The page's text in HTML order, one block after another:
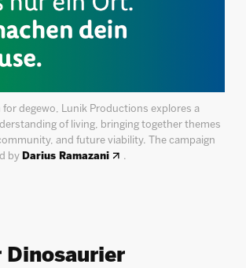
degewo, Lunik Productions explores a
of living, bringing together themes
and future viability. The campaign
by Darius Ramazani .
Dinosaurier